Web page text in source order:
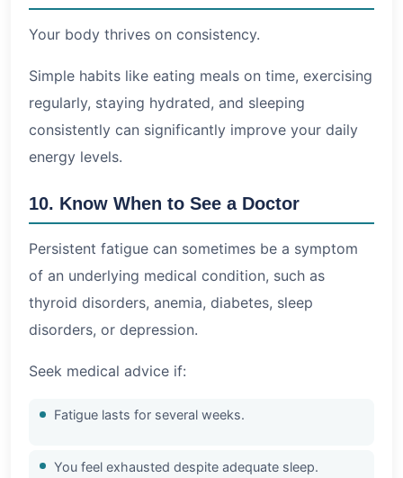
Your body thrives on consistency.
Simple habits like eating meals on time, exercising
regularly, staying hydrated, and sleeping
consistently can significantly improve your daily
energy levels.
10. Know When to See a Doctor
Persistent fatigue can sometimes be a symptom
of an underlying medical condition, such as
thyroid disorders, anemia, diabetes, sleep
disorders, or depression.
Seek medical advice if:
Fatigue lasts for several weeks.
You feel exhausted despite adequate sleep.